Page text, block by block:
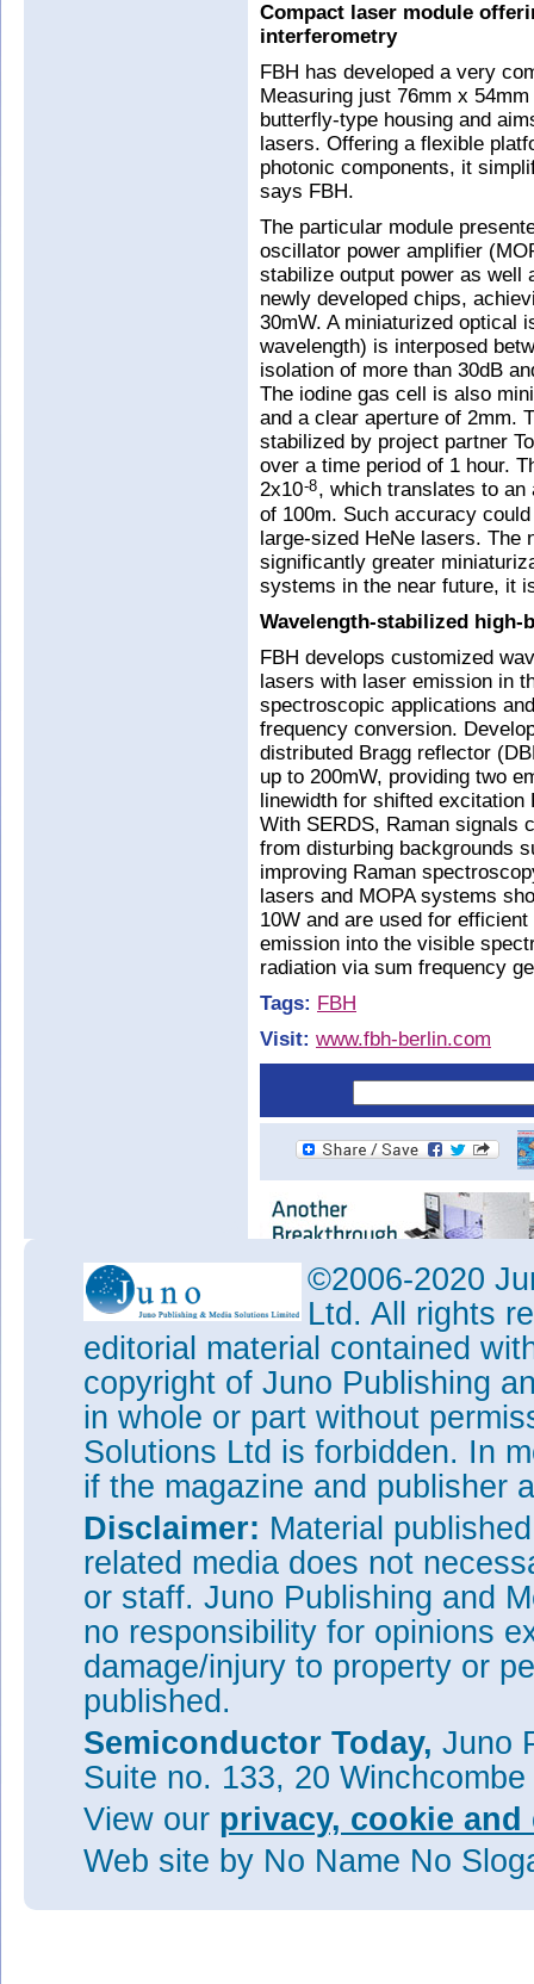
Compact laser module
interferometry
FBH has developed a very
Measuring just 76mm x
butterfly-type housing and
lasers. Offering a flexible
photonic components, it
says FBH.
The particular module
oscillator power amplifier
stabilize output power as well
newly developed chips,
30mW. A miniaturized optical
wavelength) is interposed
isolation of more than 30dB
The iodine gas cell is also
and a clear aperture of 2mm.
stabilized by project partner
over a time period of 1 hour.
2x10-8, which translates to
of 100m. Such accuracy
large-sized HeNe lasers. The
significantly greater
systems in the near future, it
Wavelength-stabilized
FBH develops customized
lasers with laser emission in
spectroscopic applications
frequency conversion.
distributed Bragg reflector
up to 200mW, providing two
linewidth for shifted
With SERDS, Raman signals
from disturbing backgrounds
improving Raman
lasers and MOPA systems
10W and are used for
emission into the visible
radiation via sum frequency
Tags: FBH
Visit: www.fbh-berlin.com
©2006-2020
Ltd. All rights
editorial material contained
copyright of Juno Publishing
in whole or part without
Solutions Ltd is forbidden. In
if the magazine and publisher
Disclaimer: Material
related media does not
or staff. Juno Publishing and
no responsibility for opinions
damage/injury to property or
published.
Semiconductor Today, Juno
Suite no. 133, 20
View our privacy, cookie
Web site by No Name No